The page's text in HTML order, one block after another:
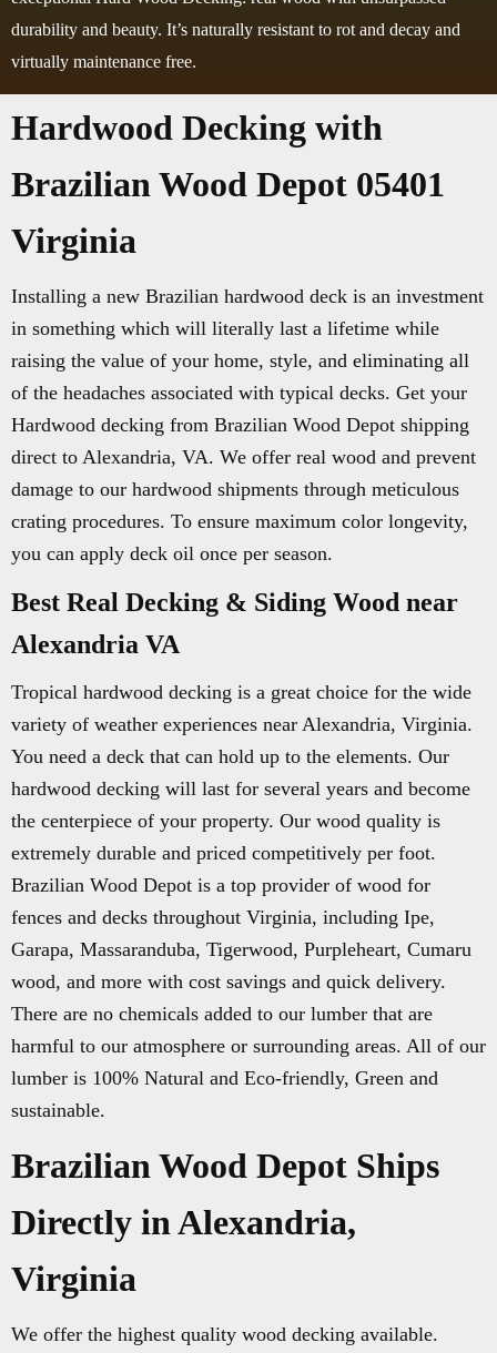
durability and beauty. It’s naturally resistant to rot and decay and
virtually maintenance free.
Hardwood Decking with
Brazilian Wood Depot 05401
Virginia
Installing a new Brazilian hardwood deck is an investment
in something which will literally last a lifetime while
raising the value of your home, style, and eliminating all
of the headaches associated with typical decks. Get your
Hardwood decking from Brazilian Wood Depot shipping
direct to Alexandria, VA. We offer real wood and prevent
damage to our hardwood shipments through meticulous
crating procedures. To ensure maximum color longevity,
you can apply deck oil once per season.
Best Real Decking & Siding Wood near
Alexandria VA
Tropical hardwood decking is a great choice for the wide
variety of weather experiences near Alexandria, Virginia.
You need a deck that can hold up to the elements. Our
hardwood decking will last for several years and become
the centerpiece of your property. Our wood quality is
extremely durable and priced competitively per foot.
Brazilian Wood Depot is a top provider of wood for
fences and decks throughout Virginia, including Ipe,
Garapa, Massaranduba, Tigerwood, Purpleheart, Cumaru
wood, and more with cost savings and quick delivery.
There are no chemicals added to our lumber that are
harmful to our atmosphere or surrounding areas. All of our
lumber is 100% Natural and Eco-friendly, Green and
sustainable.
Brazilian Wood Depot Ships
Directly in Alexandria,
Virginia
We offer the highest quality wood decking available.